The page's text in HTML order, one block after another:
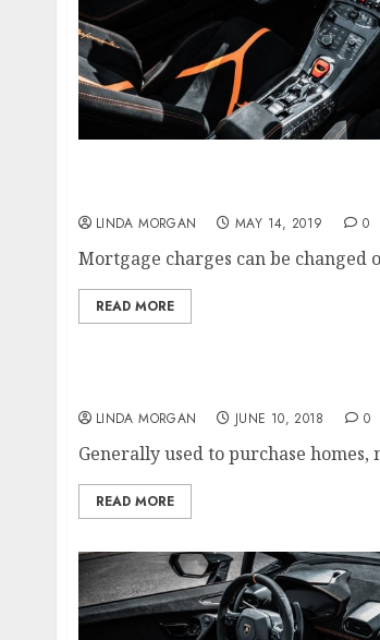
LINDA MORGAN MAY 14, 2019 0
Mortgage charges can be
READ MORE
LINDA MORGAN JUNE 10, 2018 0
Generally used to purchase
READ MORE